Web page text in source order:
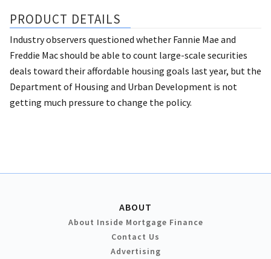
PRODUCT DETAILS
Industry observers questioned whether Fannie Mae and
Freddie Mac should be able to count large-scale securities
deals toward their affordable housing goals last year, but the
Department of Housing and Urban Development is not
getting much pressure to change the policy.
ABOUT
About Inside Mortgage Finance
Contact Us
Advertising